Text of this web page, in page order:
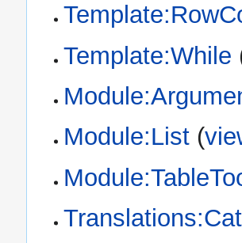
Template:While
Module:List (